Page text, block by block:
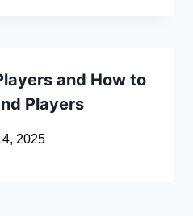
and How to
Players
2025